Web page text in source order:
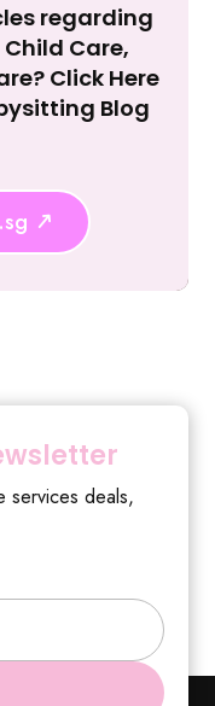
regarding
Care,
Click Here
Blog
services deals,